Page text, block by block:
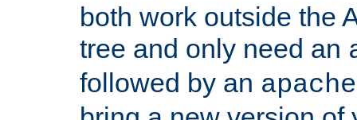
both work outside the
tree and only need an
followed by an